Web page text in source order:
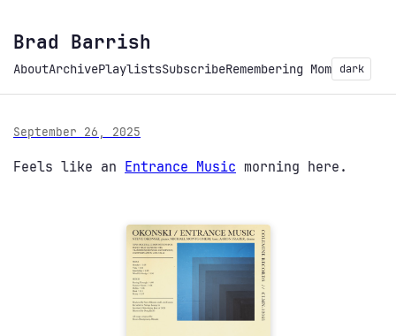
Brad Barrish
AboutArchivePlaylistsSubscribeRemembering Mom dark
September 26, 2025
Feels like an Entrance Music morning here.